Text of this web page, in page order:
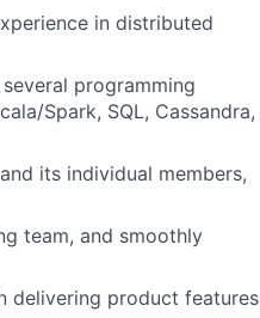
in distributed
programming
Spark, SQL, Cassandra,
its individual members,
team, and smoothly
delivering product features